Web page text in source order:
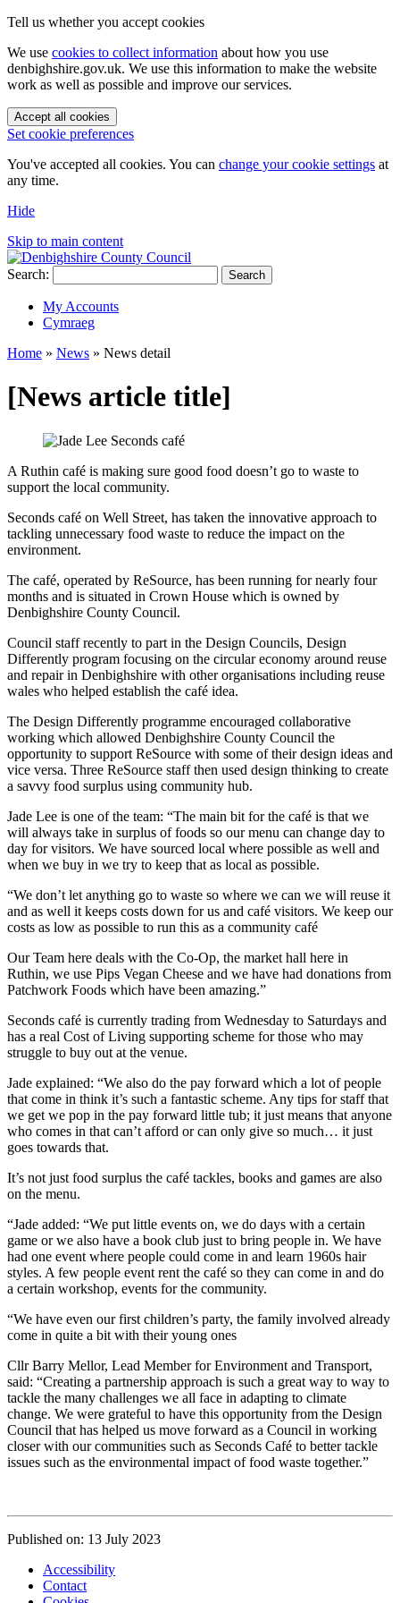
Tell us whether you accept cookies
We use cookies to collect information about how you use
denbighshire.gov.uk. We use this information to make the website
work as well as possible and improve our services.
Accept all cookies
Set cookie preferences
You've accepted all cookies. You can change your cookie settings at
any time.
Hide
Skip to main content
Search: Search
My Accounts
Cymraeg
Home » News » News detail
[News article title]
A Ruthin café is making sure good food doesn’t go to waste to
support the local community.
Seconds café on Well Street, has taken the innovative approach to
tackling unnecessary food waste to reduce the impact on the
environment.
The café, operated by ReSource, has been running for nearly four
months and is situated in Crown House which is owned by
Denbighshire County Council.
Council staff recently to part in the Design Councils, Design
Differently program focusing on the circular economy around reuse
and repair in Denbighshire with other organisations including reuse
wales who helped establish the café idea.
The Design Differently programme encouraged collaborative
working which allowed Denbighshire County Council the
opportunity to support ReSource with some of their design ideas and
vice versa. Three ReSource staff then used design thinking to create
a savvy food surplus using community hub.
Jade Lee is one of the team: “The main bit for the café is that we
will always take in surplus of foods so our menu can change day to
day for visitors. We have sourced local where possible as well and
when we buy in we try to keep that as local as possible.
“We don’t let anything go to waste so where we can we will reuse it
and as well it keeps costs down for us and café visitors. We keep our
costs as low as possible to run this as a community café
Our Team here deals with the Co-Op, the market hall here in
Ruthin, we use Pips Vegan Cheese and we have had donations from
Patchwork Foods which have been amazing.”
Seconds café is currently trading from Wednesday to Saturdays and
has a real Cost of Living supporting scheme for those who may
struggle to buy out at the venue.
Jade explained: “We also do the pay forward which a lot of people
that come in think it’s such a fantastic scheme. Any tips for staff that
we get we pop in the pay forward little tub; it just means that anyone
who comes in that can’t afford or can only give so much… it just
goes towards that.
It’s not just food surplus the café tackles, books and games are also
on the menu.
“Jade added: “We put little events on, we do days with a certain
game or we also have a book club just to bring people in. We have
had one event where people could come in and learn 1960s hair
styles. A few people event rent the café so they can come in and do
a certain workshop, events for the community.
“We have even our first children’s party, the family involved already
come in quite a bit with their young ones
Cllr Barry Mellor, Lead Member for Environment and Transport,
said: “Creating a partnership approach is such a great way to way to
tackle the many challenges we all face in adapting to climate
change. We were grateful to have this opportunity from the Design
Council that has helped us move forward as a Council in working
closer with our communities such as Seconds Café to better tackle
issues such as the environmental impact of food waste together.”
Published on: 13 July 2023
Accessibility
Contact